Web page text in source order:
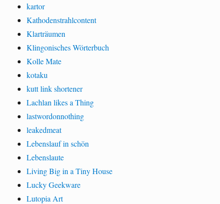
kartor
Kathodenstrahlcontent
Klarträumen
Klingonisches Wörterbuch
Kolle Mate
kotaku
kutt link shortener
Lachlan likes a Thing
lastwordonnothing
leakedmeat
Lebenslauf in schön
Lebenslaute
Living Big in a Tiny House
Lucky Geekware
Lutopia Art